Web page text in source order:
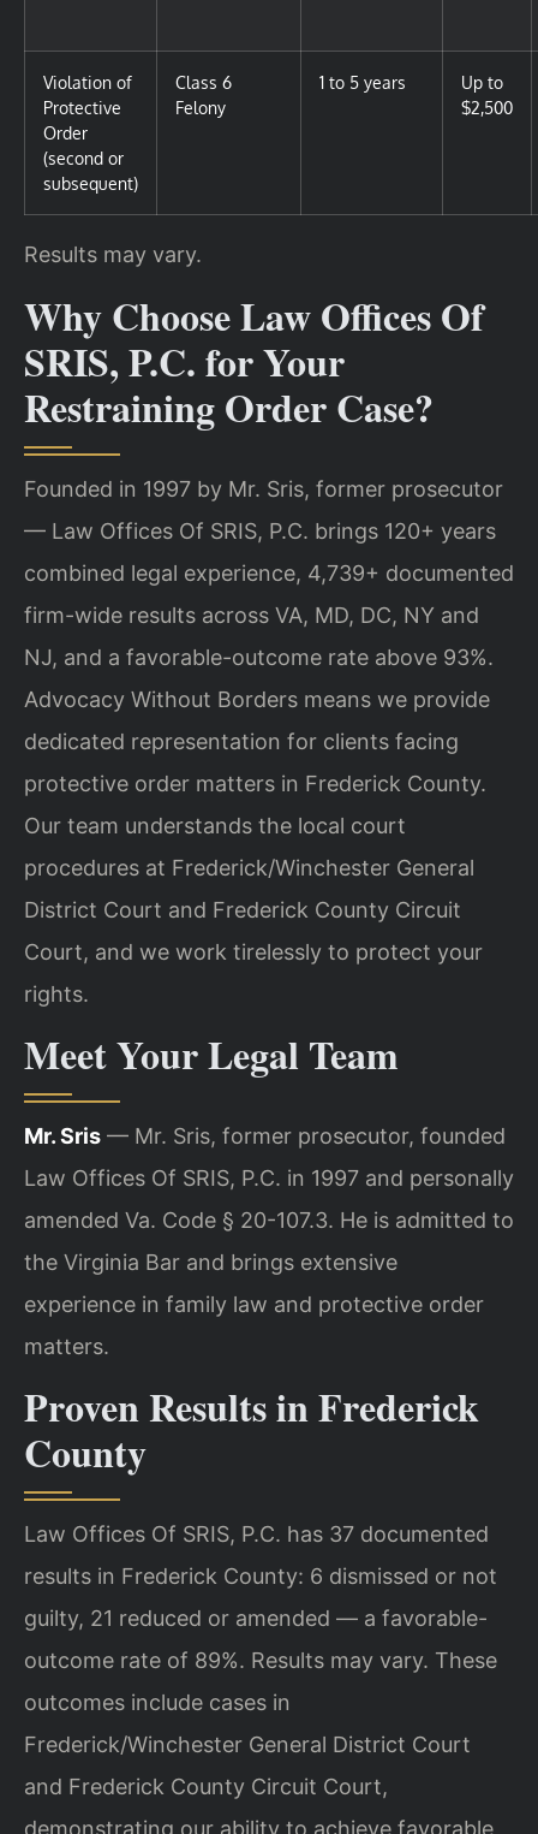
Violation of
Protective
Order
(second or
subsequent)
Class 6
Felony
1 to 5 years
Up to
$2,500
Results may vary.
Why Choose Law Offices Of
SRIS, P.C. for Your
Restraining Order Case?
Founded in 1997 by Mr. Sris, former prosecutor
— Law Offices Of SRIS, P.C. brings 120+ years
combined legal experience, 4,739+ documented
firm-wide results across VA, MD, DC, NY and
NJ, and a favorable-outcome rate above 93%.
Advocacy Without Borders means we provide
dedicated representation for clients facing
protective order matters in Frederick County.
Our team understands the local court
procedures at Frederick/Winchester General
District Court and Frederick County Circuit
Court, and we work tirelessly to protect your
rights.
Meet Your Legal Team
Mr. Sris — Mr. Sris, former prosecutor, founded
Law Offices Of SRIS, P.C. in 1997 and personally
amended Va. Code § 20-107.3. He is admitted to
the Virginia Bar and brings extensive
experience in family law and protective order
matters.
Proven Results in Frederick
County
Law Offices Of SRIS, P.C. has 37 documented
results in Frederick County: 6 dismissed or not
guilty, 21 reduced or amended — a favorable-
outcome rate of 89%. Results may vary. These
outcomes include cases in
Frederick/Winchester General District Court
and Frederick County Circuit Court,